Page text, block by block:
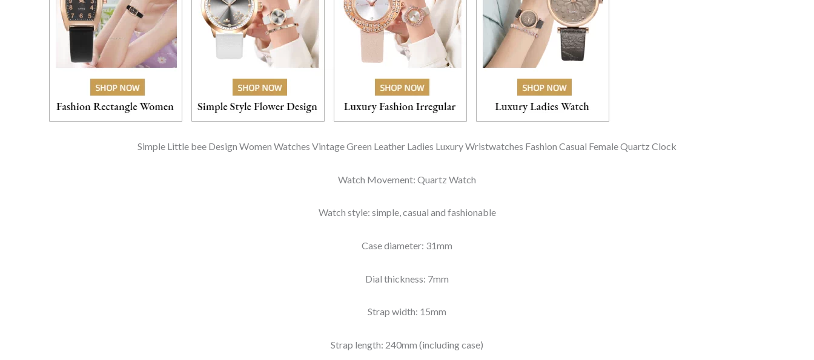
Simple Little bee Design Women Watches Vintage Green Leather Ladies Luxury Wristwatches Fashion Casual Female Quartz Clock
Watch Movement: Quartz Watch
Watch style: simple, casual and fashionable
Case diameter: 31mm
Dial thickness: 7mm
Strap width: 15mm
Strap length: 240mm (including case)